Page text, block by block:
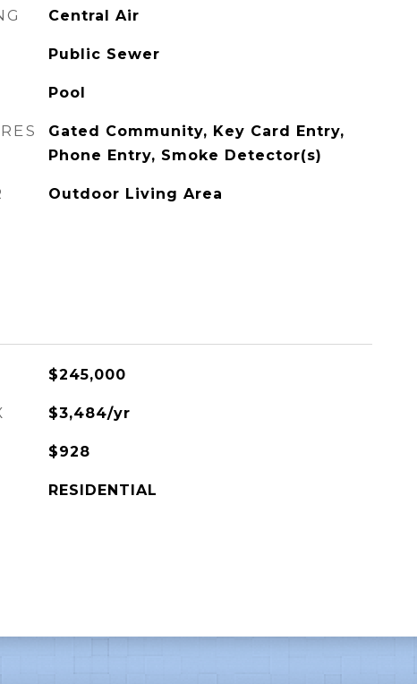
Central Air
Public Sewer
Pool
Gated Community, Key Card Entry,
Phone Entry, Smoke Detector(s)
Outdoor Living Area
$245,000
$3,484/yr
$928
RESIDENTIAL